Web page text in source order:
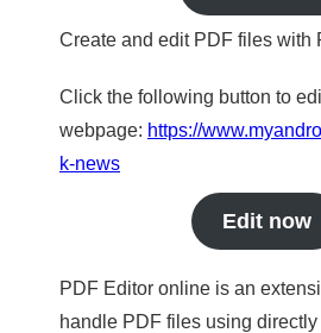
Create and edit PDF files with
Click the following button to
webpage: https://
k-news
Edit now
PDF Editor online is an
handle PDF files using